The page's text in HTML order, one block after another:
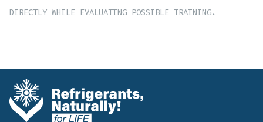
DIRECTLY WHILE EVALUATING POSSIBLE TRAINING.